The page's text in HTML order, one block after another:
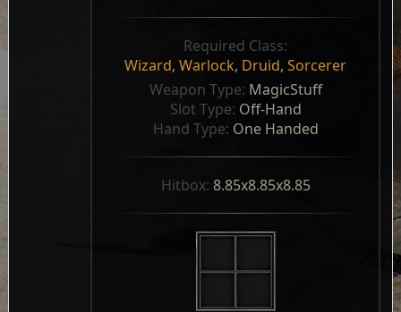
Required Class:
Wizard,Warlock, Druid,Sorcerer
Weapon Type: MagicStuff
Slot Type: Off-Hand
Hand Type: One Handed
Hitbox: 8.85x8.85x8.85